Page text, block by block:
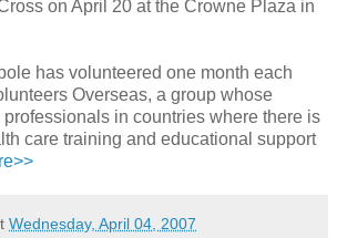
on April 20 at the Crowne Plaza in
has volunteered one month each
Overseas, a group whose
in countries where there is
care training and educational support
Wednesday, April 04, 2007